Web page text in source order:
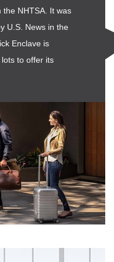
NHTSA. It was
U.S. News in the
Enclave is
to offer its